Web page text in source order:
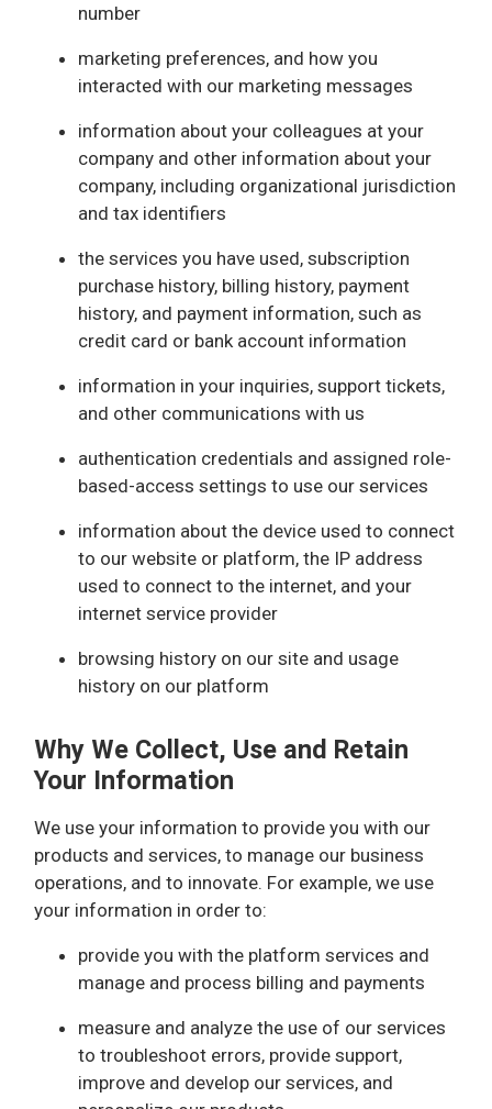
number
marketing preferences, and how you
interacted with our marketing messages
information about your colleagues at your
company and other information about your
company, including organizational jurisdiction
and tax identifiers
the services you have used, subscription
purchase history, billing history, payment
history, and payment information, such as
credit card or bank account information
information in your inquiries, support tickets,
and other communications with us
authentication credentials and assigned role-
based-access settings to use our services
information about the device used to connect
to our website or platform, the IP address
used to connect to the internet, and your
internet service provider
browsing history on our site and usage
history on our platform
Why We Collect, Use and Retain
Your Information
We use your information to provide you with our
products and services, to manage our business
operations, and to innovate. For example, we use
your information in order to:
provide you with the platform services and
manage and process billing and payments
measure and analyze the use of our services
to troubleshoot errors, provide support,
improve and develop our services, and